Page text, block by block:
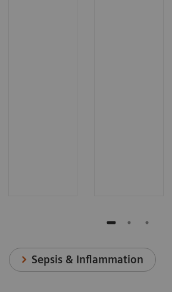
Sepsis & Inflammation